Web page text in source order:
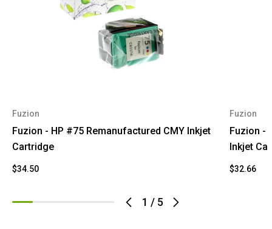
1 / 5
Fuzion
Fuzion - HP #75 Remanufactured CMY Inkjet
Cartridge
$34.50
Fuzion
Fuzion -
Inkjet
$32.66